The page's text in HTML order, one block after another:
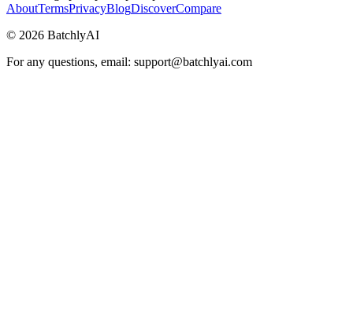
AboutTermsPrivacyBlogDiscoverCompare
© 2026 BatchlyAI
For any questions, email: support@batchlyai.com